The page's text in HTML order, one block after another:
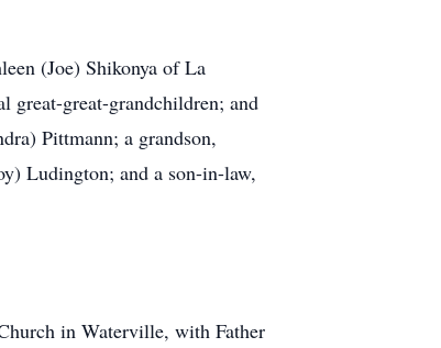
(Joe) Shikonya of La
great-great-grandchildren; and
Pittmann; a grandson,
Ludington; and a son-in-law,
in Waterville, with Father